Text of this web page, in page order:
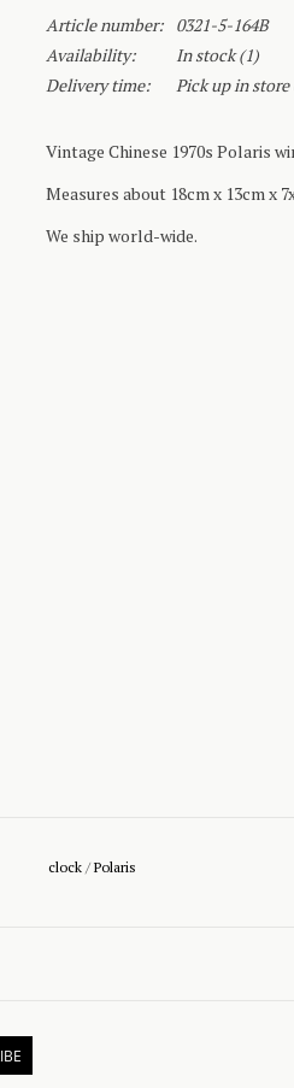
Article number:
0321-5-164B
Availability:
In stock(1)
Delivery time:
Pick up in
Vintage Chinese 1970s Polaris
Measures about 18cm x 13cm x
We ship world-wide.
clock /Polaris